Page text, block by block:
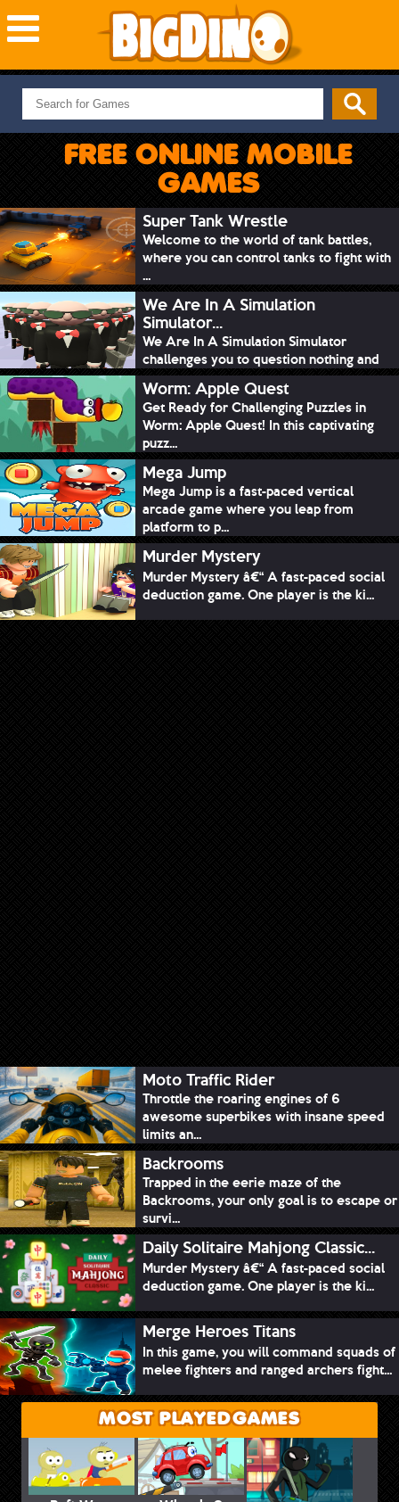
NEW GAMES
MOST PLAYED
PUZZLE
ADVENTURE
SKILL
SPORTS
FREE ONLINE MOBILE
GAMES
Super Tank Wrestle
Welcome to the world of tank battles,
where you can control tanks to fight with
...
We Are In A Simulation
Simulator...
We Are In A Simulation Simulator
challenges you to question nothing and
mimic ev...
Worm: Apple Quest
Get Ready for Challenging Puzzles in
Worm: Apple Quest! In this captivating
puzz...
Mega Jump
Mega Jump is a fast-paced vertical
arcade game where you leap from
platform to p...
Murder Mystery
Murder Mystery â€“ A fast-paced social
deduction game. One player is the ki...
Moto Traffic Rider
Throttle the roaring engines of 6
awesome superbikes with insane speed
limits an...
Backrooms
Trapped in the eerie maze of the
Backrooms, your only goal is to escape or
survi...
Daily Solitaire Mahjong Classic...
Murder Mystery â€“ A fast-paced social
deduction game. One player is the ki...
Merge Heroes Titans
In this game, you will command squads of
melee fighters and ranged archers fight...
MOST PLAYED GAMES